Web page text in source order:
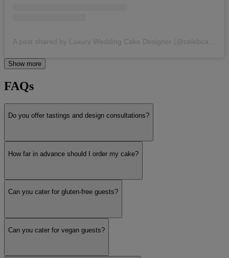
Show more
FAQs
Do you offer tastings and design consultations?
How far in advance should I order my cake?
Can you cater for gluten-free guests?
Can you cater for vegan guests?